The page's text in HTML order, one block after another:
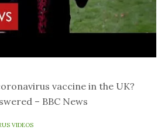
vaccine in the UK?
– BBC News
VIDEOS